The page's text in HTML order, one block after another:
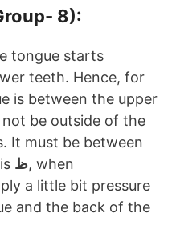
8):
tongue starts
teeth. Hence, for
is between the upper
be outside of the
It must be between
ظ, when
a little bit pressure
and the back of the